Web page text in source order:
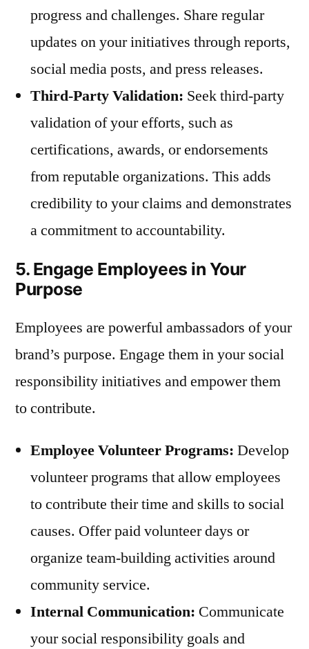
progress and challenges. Share regular
updates on your initiatives through reports,
social media posts, and press releases.
Third-Party Validation: Seek third-party
validation of your efforts, such as
certifications, awards, or endorsements
from reputable organizations. This adds
credibility to your claims and demonstrates
a commitment to accountability.
5. Engage Employees in Your
Purpose
Employees are powerful ambassadors of your
brand’s purpose. Engage them in your social
responsibility initiatives and empower them
to contribute.
Employee Volunteer Programs: Develop
volunteer programs that allow employees
to contribute their time and skills to social
causes. Offer paid volunteer days or
organize team-building activities around
community service.
Internal Communication: Communicate
your social responsibility goals and